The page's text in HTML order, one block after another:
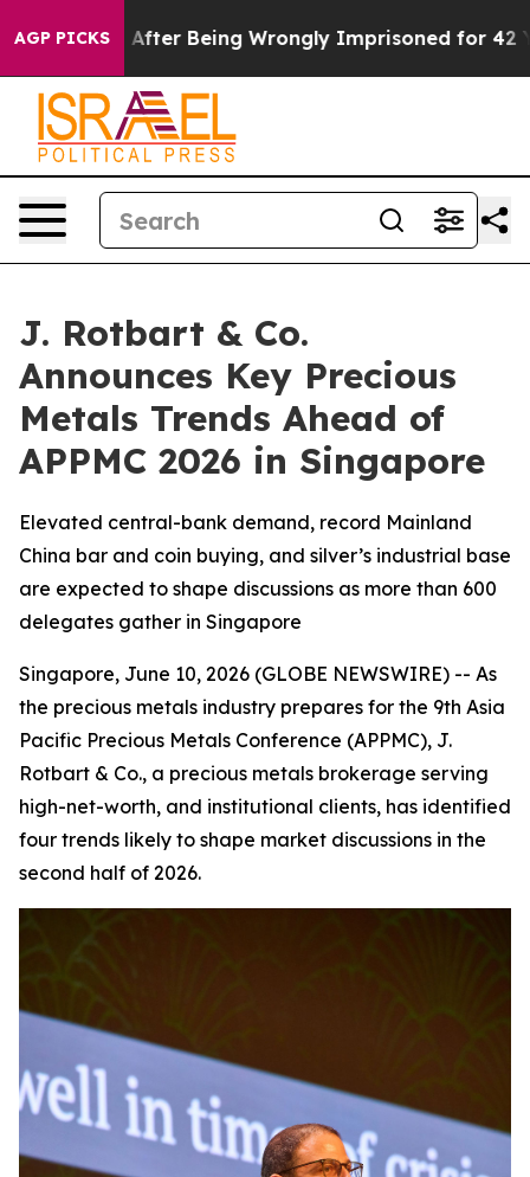
AGP PICKS
After Being Wrongly Imprisoned for 42 Years.
J. Rotbart & Co.
Announces Key Precious
Metals Trends Ahead of
APPMC 2026 in Singapore
Elevated central-bank demand, record Mainland
China bar and coin buying, and silver’s industrial base
are expected to shape discussions as more than 600
delegates gather in Singapore
Singapore, June 10, 2026 (GLOBE NEWSWIRE) -- As
the precious metals industry prepares for the 9th Asia
Pacific Precious Metals Conference (APPMC), J.
Rotbart & Co., a precious metals brokerage serving
high-net-worth, and institutional clients, has identified
four trends likely to shape market discussions in the
second half of 2026.